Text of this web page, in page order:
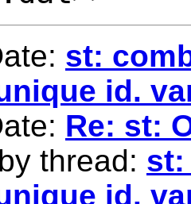
st:
id.
Re: st:
thread: st:
id.